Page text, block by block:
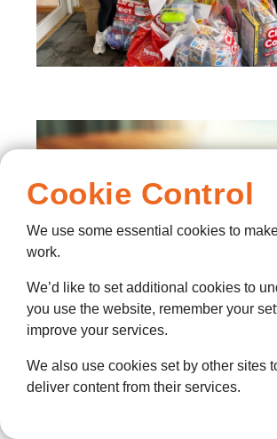
Cookie Control
We use some essential cookies to
work.
We’d like to set additional cookies to
you use the website, remember your
improve your services.
We also use cookies set by other sites
deliver content from their services.